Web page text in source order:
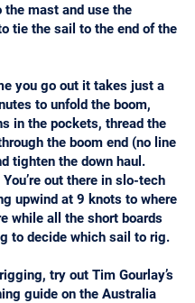
the mast and use the
tie the sail to the end of the
you go out it takes just a
to unfold the boom,
in the pockets, thread the
the boom end (no line
tighten the down haul.
out there in slo-tech
upwind at 9 knots to where
while all the short boards
to decide which sail to rig.
try out Tim Gourlay’s
guide on the Australia